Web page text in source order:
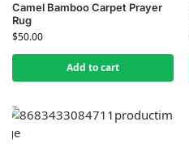
Camel Bamboo Carpet Prayer
Rug
$50.00
Add to cart